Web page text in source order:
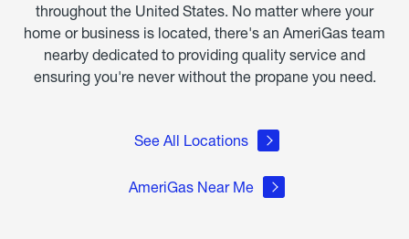
throughout the United States. No matter where your
home or business is located, there's an AmeriGas team
nearby dedicated to providing quality service and
ensuring you're never without the propane you need.
See All Locations
AmeriGas Near Me